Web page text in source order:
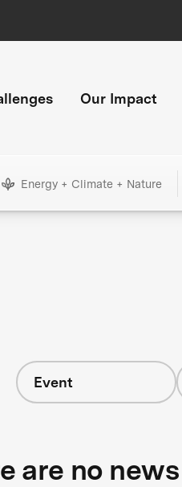
Our Impact
Energy + Climate + Nature
Event
are no